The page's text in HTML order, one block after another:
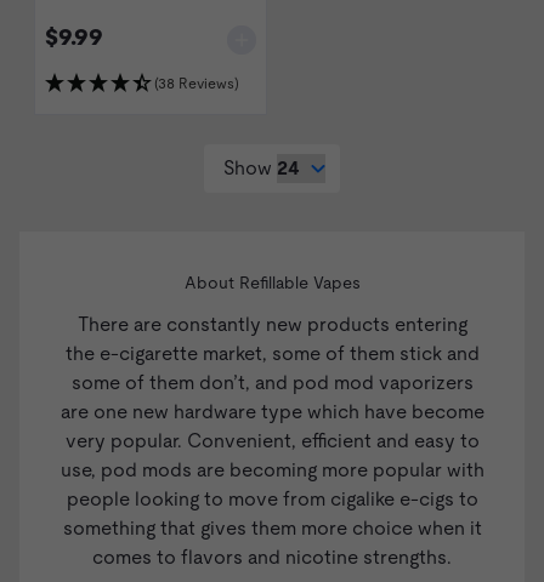
$9.99
(38 Reviews)
Show
About Refillable Vapes
There are constantly new products entering
the e-cigarette market, some of them stick and
some of them don’t, and pod mod vaporizers
are one new hardware type which have become
very popular. Convenient, efficient and easy to
use, pod mods are becoming more popular with
people looking to move from cigalike e-cigs to
something that gives them more choice when it
comes to flavors and nicotine strengths.